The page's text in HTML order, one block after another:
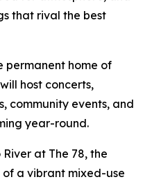
that rival the best
permanent home of
host concerts,
community events, and
year-round.
at The 78, the
a vibrant mixed-use